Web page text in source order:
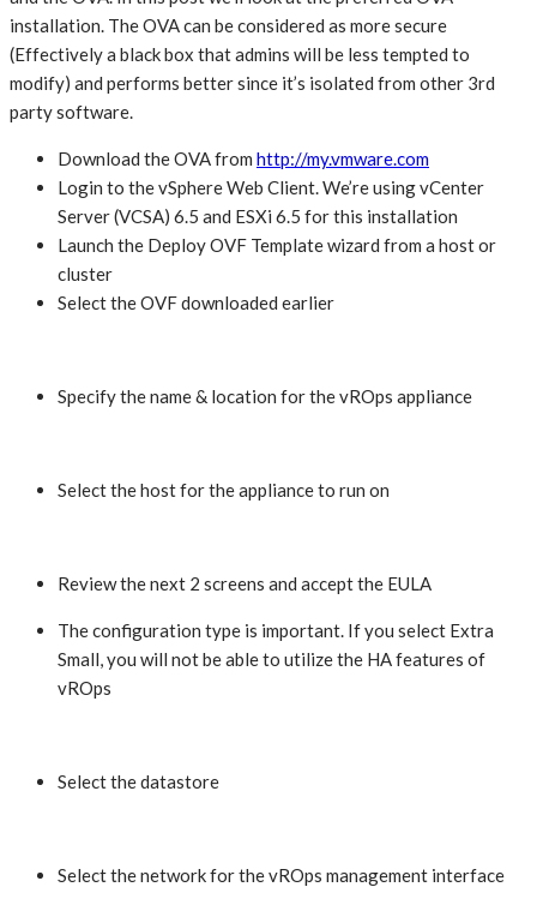
installation. The OVA can be considered as more secure
(Effectively a black box that admins will be less tempted to
modify) and performs better since it’s isolated from other 3rd
party software.
Download the OVA from http://my.vmware.com
Login to the vSphere Web Client. We’re using vCenter
Server (VCSA) 6.5 and ESXi 6.5 for this installation
Launch the Deploy OVF Template wizard from a host or
cluster
Select the OVF downloaded earlier
Specify the name & location for the vROps appliance
Select the host for the appliance to run on
Review the next 2 screens and accept the EULA
The configuration type is important. If you select Extra
Small, you will not be able to utilize the HA features of
vROps
Select the datastore
Select the network for the vROps management interface